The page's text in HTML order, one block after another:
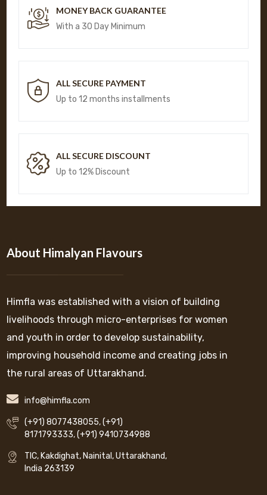
MONEY BACK GUARANTEE
With a 30 Day Minimum
ALL SECURE PAYMENT
Up to 12 months installments
ALL SECURE DISCOUNT
Up to 12% Discount
About Himalyan Flavours
Himfla was established with a vision of building
livelihoods through micro-enterprises for women
and youth in order to develop sustainability,
improving household income and creating jobs in
the rural areas of Uttarakhand.
info@himfla.com
(+91) 8077438055,(+91)
8171793333,(+91) 9410734988
TIC, Kakdighat, Nainital, Uttarakhand,
India 263139